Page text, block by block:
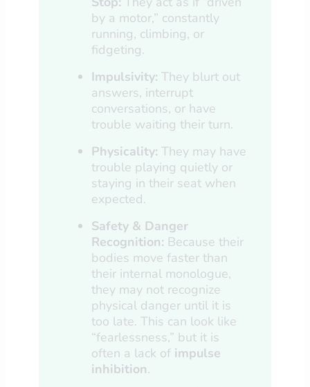
by a motor,” constantly
running, climbing, or
fidgeting.
Impulsivity: They blurt out
answers, interrupt
conversations, or have
trouble waiting their turn.
Physicality: They may have
trouble playing quietly or
staying in their seat when
expected.
Safety & Danger
Recognition: Because their
bodies move faster than
their internal monologue,
they may not recognize
physical danger until it is
too late. This can look like
“fearlessness,” but it is
often a lack of impulse
inhibition.